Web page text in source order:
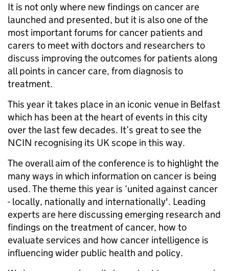
It is not only where new findings on cancer are
launched and presented, but it is also one of the
most important forums for cancer patients and
carers to meet with doctors and researchers to
discuss improving the outcomes for patients along
all points in cancer care, from diagnosis to
treatment.
This year it takes place in an iconic venue in Belfast
which has been at the heart of events in this city
over the last few decades. It’s great to see the
NCIN recognising its UK scope in this way.
The overall aim of the conference is to highlight the
many ways in which information on cancer is being
used. The theme this year is ‘united against cancer
- locally, nationally and internationally'. Leading
experts are here discussing emerging research and
findings on the treatment of cancer, how to
evaluate services and how cancer intelligence is
influencing wider public health and policy.